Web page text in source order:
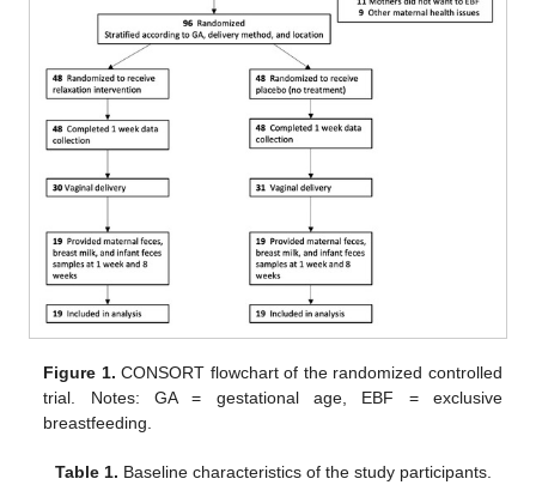
Figure 1. CONSORT flowchart of the randomized controlled
trial. Notes: GA = gestational age, EBF = exclusive
breastfeeding.
Table 1. Baseline characteristics of the study participants.